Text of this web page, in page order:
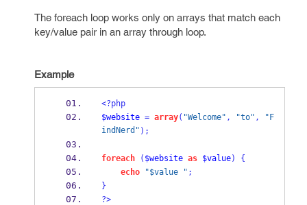
The foreach loop works only on arrays that match each
key/value pair in an array through loop.
Example
<?php
$website = array( "Welcome" , "to" , "F
indNerd" );
foreach ( $website as $value)
{
echo
"$value " ;
}
?>